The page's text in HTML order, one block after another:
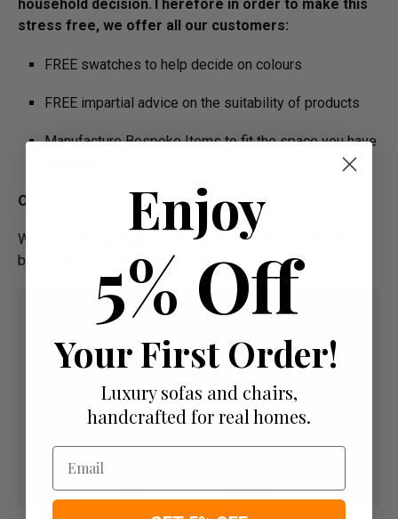
household decision.­­­­­­­­­Therefore in order to make this
stress free, we offer all our customers:
FREE swatches to help decide on colours
FREE impartial advice on the suitability of products
Manufacture Bespoke Items to fit the space you have
Our Promise:
We are offering High Quality and Incredibly Comfortable
bespoke furniture at low prices
Enjoy
5% Off
Your First Order!
Luxury sofas and chairs,
handcrafted for real homes.
Email